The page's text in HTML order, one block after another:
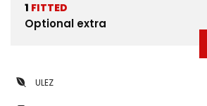
1 FITTED
Optional extra
ULEZ